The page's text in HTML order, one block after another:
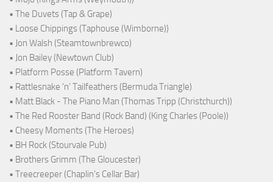
• The Duvets (Tap & Grape)
• Loose Chippings (Taphouse (Wimborne))
• Jon Walsh (Steamtownbrewco)
• Jon Bailey (Newtown Club)
• Platform Posse (Platform Tavern)
• Rattlesnake ‘n’ Tailfeathers (Bermuda Triangle)
• Matt Black - The Piano Man (Thomas Tripp (Christchurch))
• The Red Rooster Band (Rock Band) (King Charles (Poole))
• Cheesy Moments (The Heroes)
• BH Rock (Stourvale Pub)
• Brothers Grimm (The Gloucester)
• Treecreeper (Chaplin's Cellar Bar)